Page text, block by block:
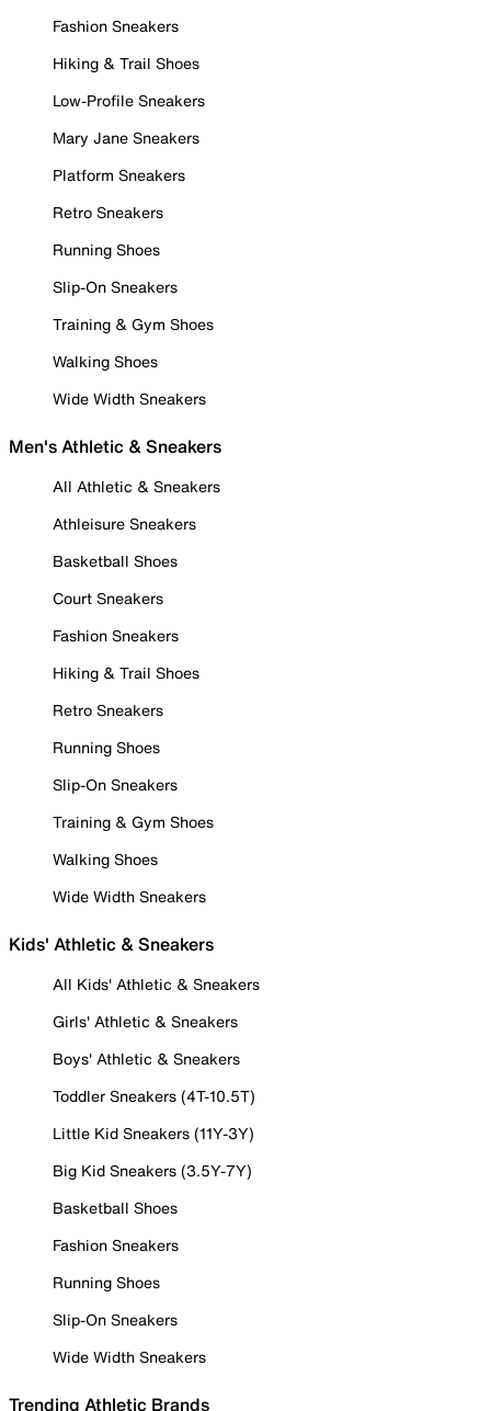
Fashion Sneakers
Hiking & Trail Shoes
Low-Profile Sneakers
Mary Jane Sneakers
Platform Sneakers
Retro Sneakers
Running Shoes
Slip-On Sneakers
Training & Gym Shoes
Walking Shoes
Wide Width Sneakers
Men's Athletic & Sneakers
All Athletic & Sneakers
Athleisure Sneakers
Basketball Shoes
Court Sneakers
Fashion Sneakers
Hiking & Trail Shoes
Retro Sneakers
Running Shoes
Slip-On Sneakers
Training & Gym Shoes
Walking Shoes
Wide Width Sneakers
Kids' Athletic & Sneakers
All Kids' Athletic & Sneakers
Girls' Athletic & Sneakers
Boys' Athletic & Sneakers
Toddler Sneakers (4T-10.5T)
Little Kid Sneakers (11Y-3Y)
Big Kid Sneakers (3.5Y-7Y)
Basketball Shoes
Fashion Sneakers
Running Shoes
Slip-On Sneakers
Wide Width Sneakers
Trending Athletic Brands